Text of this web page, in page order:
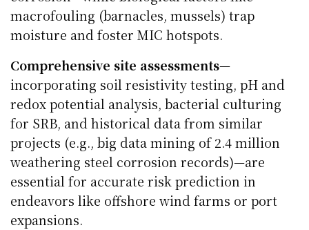
macrofouling (barnacles, mussels) trap
moisture and foster MIC hotspots.
Comprehensive site assessments—
incorporating soil resistivity testing, pH and
redox potential analysis, bacterial culturing
for SRB, and historical data from similar
projects (e.g., big data mining of 2.4 million
weathering steel corrosion records)—are
essential for accurate risk prediction in
endeavors like offshore wind farms or port
expansions.